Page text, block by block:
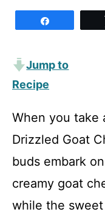
Jump to
Recipe
When you take
Drizzled Goat
buds embark
creamy goat
while the